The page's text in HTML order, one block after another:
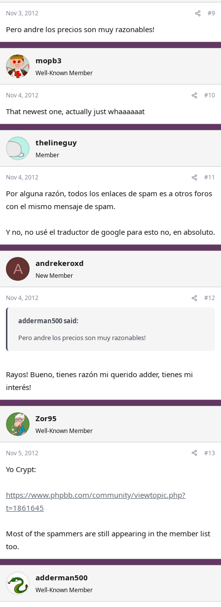
Nov 3, 2012 #9
Pero andre los precios son muy razonables!
mopb3
Well-Known Member
Nov 4, 2012 #10
That newest one, actually just whaaaaaat
thelineguy
Member
Nov 4, 2012 #11
Por alguna razón, todos los enlaces de spam es a otros foros
con el mismo mensaje de spam.
Y no, no usé el traductor de google para esto no, en absoluto.
A andrekeroxd
New Member
Nov 4, 2012 #12
adderman500 said:
Pero andre los precios son muy razonables!
Rayos! Bueno, tienes razón mi querido adder, tienes mi
interés!
Zor95
Well-Known Member
Nov 5, 2012 #13
Yo Crypt:
https://www.phpbb.com/community/viewtopic.php?
t=1861645
Most of the spammers are still appearing in the member list
too.
adderman500
Well-Known Member